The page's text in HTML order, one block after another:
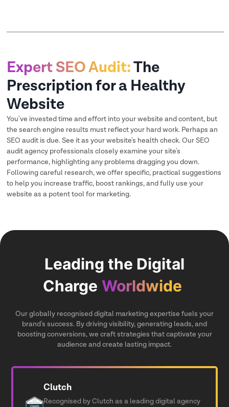
Expert SEO Audit:The
Prescription for a Healthy
Website
You've invested time and effort into your website and content, but
the search engine results must reflect your hard work. Perhaps an
SEO audit is due. See it as your website's health check. Our SEO
audit agency professionals closely examine your site's
performance, highlighting any problems dragging you down.
Following careful research, we offer specific, practical suggestions
to help you increase traffic, boost rankings, and fully use your
website as a potent tool for marketing.
Leading the Digital
Charge Worldwide
Our globally recognised digital marketing expertise fuels your
brand's success. By driving visibility, generating leads, and
boosting conversions, we craft strategies that captivate your
audience and create lasting impact.
Clutch
Recognised by Clutch as a leading digital agency